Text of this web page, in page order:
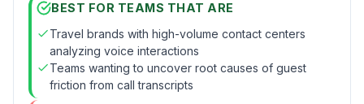
BEST FOR TEAMS THAT ARE
Travel brands with high-volume contact centers
analyzing voice interactions
Teams wanting to uncover root causes of guest
friction from call transcripts